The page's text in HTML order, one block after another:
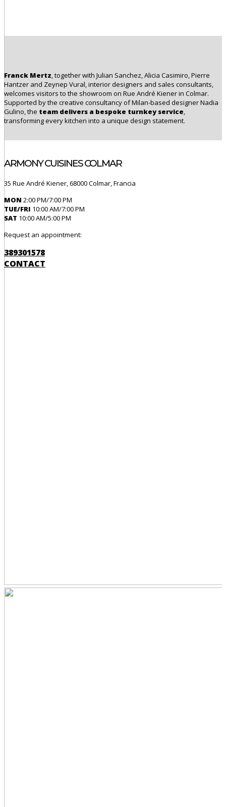
Franck Mertz, together with Julian Sanchez, Alicia Casimiro, Pierre
Hantzer and Zeynep Vural, interior designers and sales consultants,
welcomes visitors to the showroom on Rue André Kiener in Colmar.
Supported by the creative consultancy of Milan-based designerNadia
Gulino, the team delivers a bespoke turnkey service,
transforming every kitchen into a unique design statement.
ARMONY CUISINES COLMAR
35 Rue André Kiener, 68000 Colmar, Francia
MON 2:00 PM/7:00 PM
TUE/FRI 10:00 AM/7:00 PM
SAT 10:00 AM/5:00 PM
Request an appointment:
389301578
CONTACT